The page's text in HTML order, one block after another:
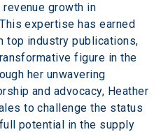
growth in
expertise has earned
top industry publications,
figure in the
her unwavering
and advocacy, Heather
to challenge the status
potential in the supply